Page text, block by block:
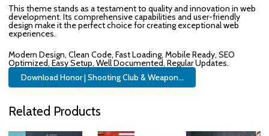
This theme stands as a testament to quality and innovation in web
development. Its comprehensive capabilities and user-friendly
design make it the perfect choice for creating exceptional web
experiences.
Modern Design, Clean Code, Fast Loading, Mobile Ready, SEO
Optimized, Easy Setup, Well Documented, Regular Updates.
Download Honor | Shooting Club & Weapon...
Related Products